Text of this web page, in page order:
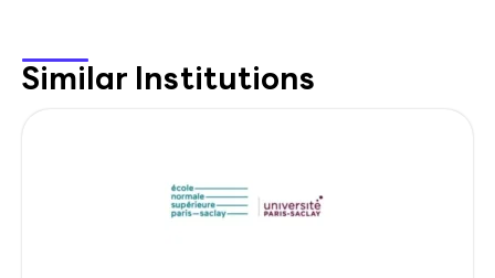
Similar Institutions